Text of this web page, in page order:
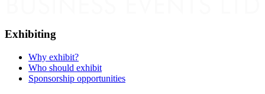
Exhibiting
Why exhibit?
Who should exhibit
Sponsorship opportunities